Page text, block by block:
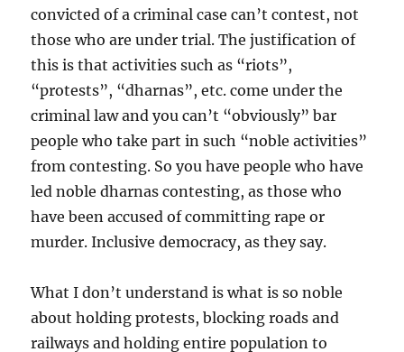
convicted of a criminal case can’t contest, not
those who are under trial. The justification of
this is that activities such as “riots”,
“protests”, “dharnas”, etc. come under the
criminal law and you can’t “obviously” bar
people who take part in such “noble activities”
from contesting. So you have people who have
led noble dharnas contesting, as those who
have been accused of committing rape or
murder. Inclusive democracy, as they say.
What I don’t understand is what is so noble
about holding protests, blocking roads and
railways and holding entire population to